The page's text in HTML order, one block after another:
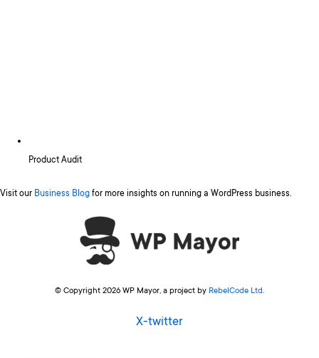
Product Audit
Visit our Business Blog for more insights on running a WordPress business.
© Copyright 2026 WP Mayor, a project by RebelCode Ltd.
X-twitter